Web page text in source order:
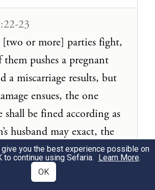
23
or more] parties fight,
pushes a pregnant
a miscarriage results, but
ensues, the one
shall be fined according as
husband may exact, the
be based on reckoning.
damage ensues, the
be life for life,
you the best experience possible on
to continue using Sefaria. Learn More.
OK